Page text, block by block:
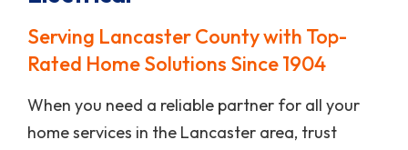
Serving Lancaster County with Top-
Rated Home Solutions Since 1904
When you need a reliable partner for all your
home services in the Lancaster area, trust